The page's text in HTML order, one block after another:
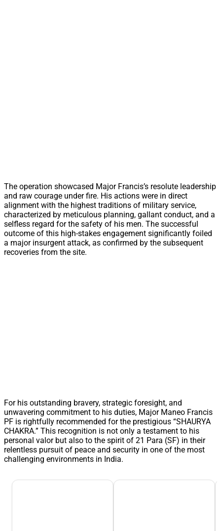
The operation showcased Major Francis’s resolute leadership
and raw courage under fire. His actions were in direct
alignment with the highest traditions of military service,
characterized by meticulous planning, gallant conduct, and a
selfless regard for the safety of his men. The successful
outcome of this high-stakes engagement significantly foiled
a major insurgent attack, as confirmed by the subsequent
recoveries from the site.
For his outstanding bravery, strategic foresight, and
unwavering commitment to his duties, Major Maneo Francis
PF is rightfully recommended for the prestigious “SHAURYA
CHAKRA.” This recognition is not only a testament to his
personal valor but also to the spirit of 21 Para (SF) in their
relentless pursuit of peace and security in one of the most
challenging environments in India.